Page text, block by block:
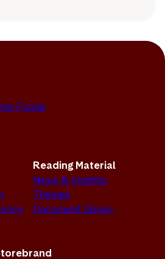
Funds
Reading Material
News & Insights
Themes
Document Library